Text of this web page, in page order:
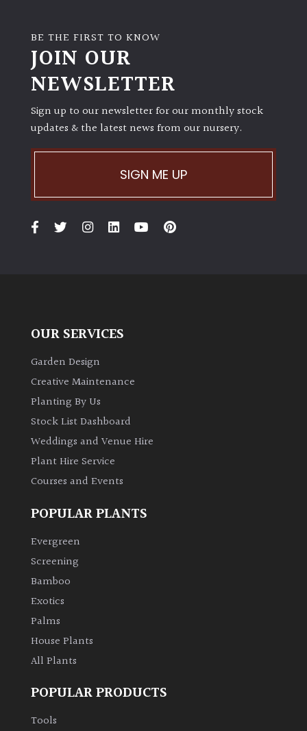
BE THE FIRST TO KNOW
JOIN OUR
NEWSLETTER
Sign up to our newsletter for our monthly stock
updates & the latest news from our nursery.
SIGN ME UP
OUR SERVICES
Garden Design
Creative Maintenance
Planting By Us
Stock List Dashboard
Weddings and Venue Hire
Plant Hire Service
Courses and Events
POPULAR PLANTS
Evergreen
Screening
Bamboo
Exotics
Palms
House Plants
All Plants
POPULAR PRODUCTS
Tools